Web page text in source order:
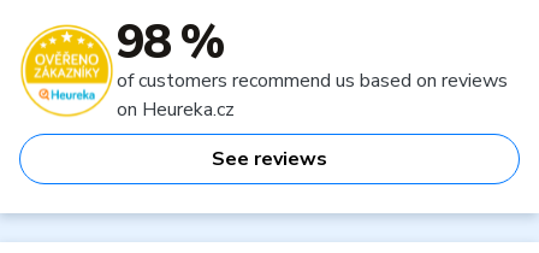
98 %
of customers recommend us based on reviews
on Heureka.cz
See reviews